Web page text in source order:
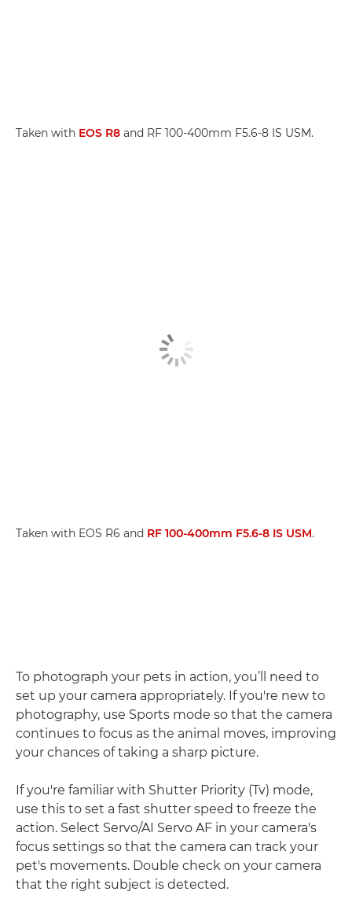
Taken with EOS R8 and RF 100-400mm F5.6-8 IS USM.
Taken with EOS R6 and RF 100-400mm F5.6-8 IS USM.
To photograph your pets in action, you’ll need to
set up your camera appropriately. If you're new to
photography, use Sports mode so that the camera
continues to focus as the animal moves, improving
your chances of taking a sharp picture.
If you're familiar with Shutter Priority (Tv) mode,
use this to set a fast shutter speed to freeze the
action. Select Servo/AI Servo AF in your camera's
focus settings so that the camera can track your
pet's movements. Double check on your camera
that the right subject is detected.